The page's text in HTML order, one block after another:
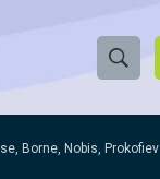
S
h
e
r
Borne, Nobis, Prokofiev